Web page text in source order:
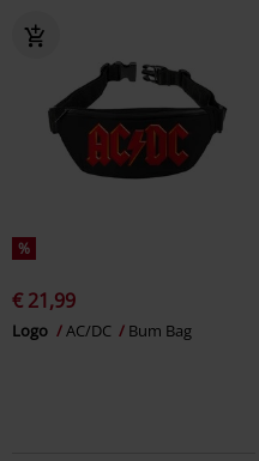
%
€ 21,99
Logo AC/DC Bum Bag